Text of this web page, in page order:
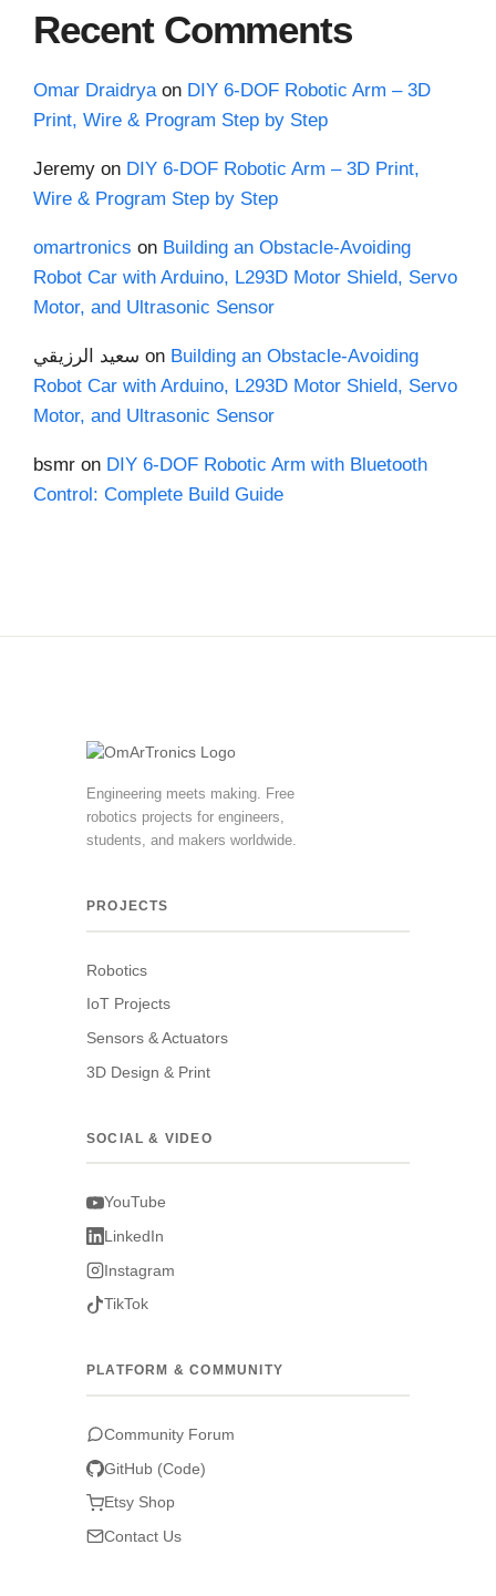
Recent Comments
Omar Draidryaon DIY 6-DOF Robotic Arm – 3D
Print, Wire & Program Step by Step
Jeremy on DIY 6-DOF Robotic Arm – 3D Print,
Wire & Program Step by Step
omartronics on Building an Obstacle-Avoiding
Robot Car with Arduino, L293D Motor Shield, Servo
Motor, and Ultrasonic Sensor
سعيد الرزيقي on Building an Obstacle-Avoiding
Robot Car with Arduino, L293D Motor Shield, Servo
Motor, and Ultrasonic Sensor
bsmr on DIY 6-DOF Robotic Arm with Bluetooth
Control: Complete Build Guide
Engineering meets making. Free
robotics projects for engineers,
students, and makers worldwide.
PROJECTS
Robotics
IoT Projects
Sensors & Actuators
3D Design & Print
SOCIAL & VIDEO
YouTube
LinkedIn
Instagram
TikTok
PLATFORM & COMMUNITY
Community Forum
GitHub (Code)
Etsy Shop
Contact Us